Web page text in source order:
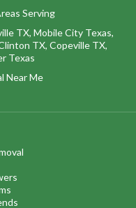
Serving
TX, Mobile City Texas,
TX, Copeville TX,
Texas
Near Me